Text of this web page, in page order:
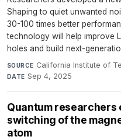
Shaping to quiet unwanted
30-100 times better
technology will help improve
holes and build next-
SOURCE California Institute of
DATE Sep 4, 2025
Quantum researchers
switching of the
atom